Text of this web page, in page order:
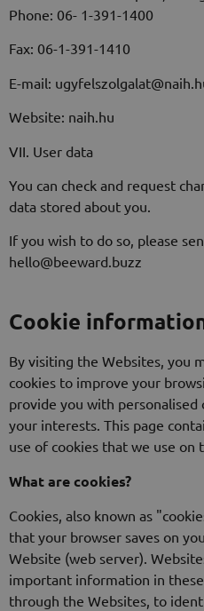
Phone: 06- 1-391-1400
Fax: 06-1-391-1410
E-mail:
Website: naih.hu
VII. User data
You can check and request
data stored about you.
If you wish to do so, please
hello@beeward.buzz
Cookie
By visiting the Websites, you
cookies to improve your
provide you with
your interests. This page
use of cookies that we use on
What are cookies?
Cookies, also known as
that your browser saves on
Website (web server).
important information in
through the Websites, to